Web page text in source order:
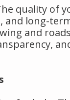
quality of
and long-
and